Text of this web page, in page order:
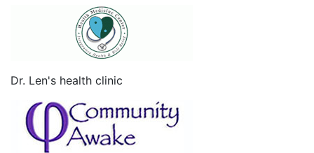
Dr. Len's health clinic